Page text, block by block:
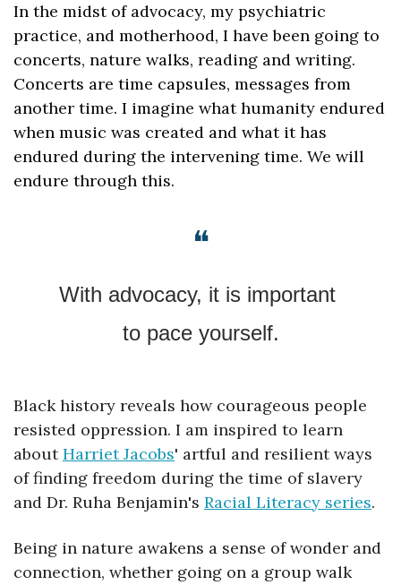
In the midst of advocacy, my psychiatric
practice, and motherhood, I have been going to
concerts, nature walks, reading and writing.
Concerts are time capsules, messages from
another time. I imagine what humanity endured
when music was created and what it has
endured during the intervening time. We will
endure through this.
❝
With advocacy, it is important
to pace yourself.
Black history reveals how courageous people
resisted oppression. I am inspired to learn
about Harriet Jacobs' artful and resilient ways
of finding freedom during the time of slavery
and Dr. Ruha Benjamin's Racial Literacy series.
Being in nature awakens a sense of wonder and
connection, whether going on a group walk